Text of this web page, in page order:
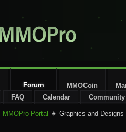
Forum
FAQ Calendar Community
MMOCoin
MMOPro Portal Graphics and Designs